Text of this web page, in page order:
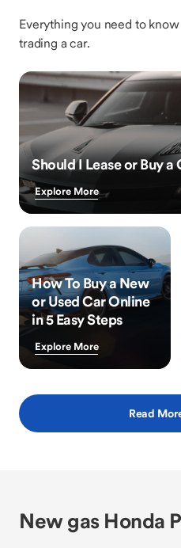
Everything you need to
trading a car.
Should I Lease or Buy a
Explore More
How To Buy a New
or Used Car Online
in 5 Easy Steps
Explore More
Read
New gas Honda